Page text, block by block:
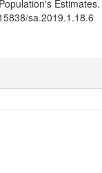
Estimates.
sa.2019.1.18.6